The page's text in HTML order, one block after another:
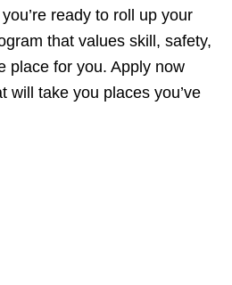
ready to roll up your
that values skill, safety,
place for you. Apply now
will take you places you’ve